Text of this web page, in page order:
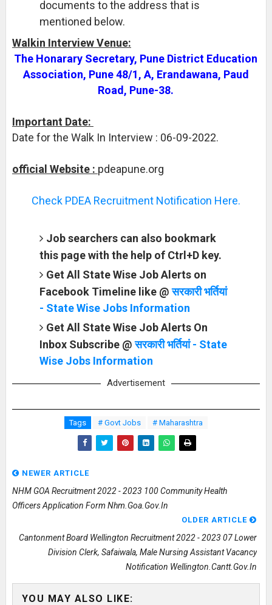
documents to the address that is
mentioned below.
Walkin Interview Venue:
The Honarary Secretary, Pune District Education
Association, Pune 48/1, A, Erandawana, Paud
Road, Pune-38.
Important Date:
Date for the Walk In Interview : 06-09-2022.
official Website : pdeapune.org
Check PDEA Recruitment Notification Here.
Job searchers can also bookmark
this page with the help of Ctrl+D key.
Get All State Wise Job Alerts on
Facebook Timeline like @सरकारी भर्तियां
- State Wise Jobs Information
Get All State Wise Job Alerts On
Inbox Subscribe @सरकारी भर्तियां - State
Wise Jobs Information
Advertisement
Tags # Govt Jobs # Maharashtra
NEWER ARTICLE
NHM GOA Recruitment 2022 - 2023 100 Community Health
Officers Application Form Nhm.goa.gov.in
OLDER ARTICLE
Cantonment Board Wellington Recruitment 2022 - 2023 07 Lower
Division Clerk, Safaiwala, Male Nursing Assistant Vacancy
Notification Wellington.cantt.gov.in
YOU MAY ALSO LIKE: